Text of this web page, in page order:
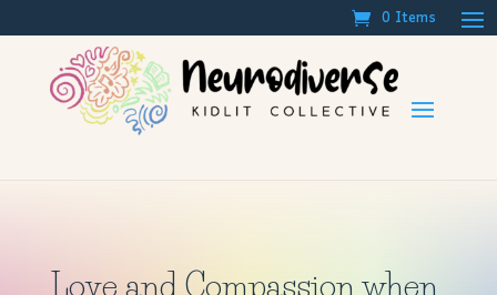
0 Items
Love and Compassion when